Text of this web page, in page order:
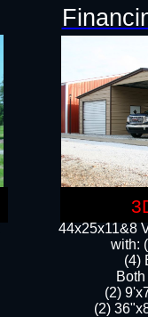
44x25x11&8
with:
(4)
(2)
(2)